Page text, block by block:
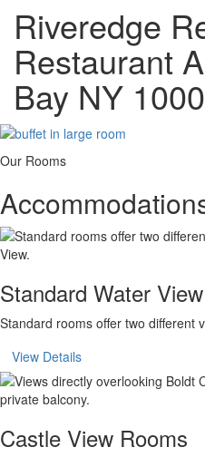
Riveredge
Restaurant
Bay NY
Our Rooms
Standard Water
Standard rooms offer two different
View Details
Castle View Rooms